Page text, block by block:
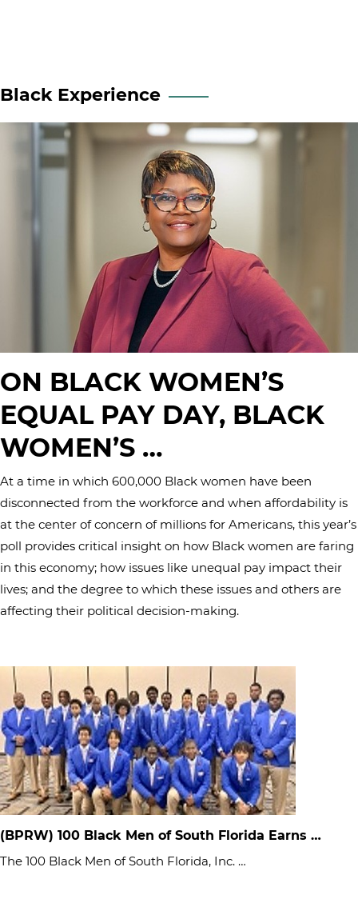
Black Experience
ON BLACK WOMEN’S
EQUAL PAY DAY, BLACK
WOMEN’S …
At a time in which 600,000 Black women have been
disconnected from the workforce and when affordability is
at the center of concern of millions for Americans, this year’s
poll provides critical insight on how Black women are faring
in this economy; how issues like unequal pay impact their
lives; and the degree to which these issues and others are
affecting their political decision-making.
(BPRW) 100 Black Men of South Florida Earns …
The 100 Black Men of South Florida, Inc. …